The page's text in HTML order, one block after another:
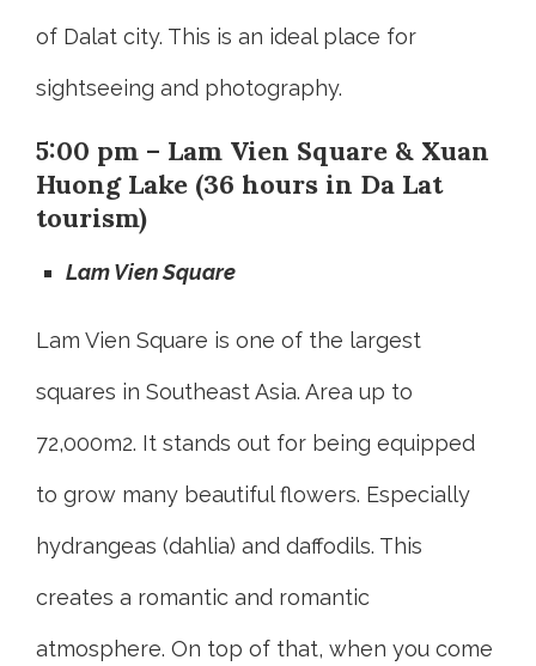
of Dalat city. This is an ideal place for
sightseeing and photography.
5:00 pm – Lam Vien Square & Xuan
Huong Lake (36 hours in Da Lat
tourism)
Lam Vien Square
Lam Vien Square is one of the largest
squares in Southeast Asia. Area up to
72,000m2. It stands out for being equipped
to grow many beautiful flowers. Especially
hydrangeas (dahlia) and daffodils. This
creates a romantic and romantic
atmosphere. On top of that, when you come